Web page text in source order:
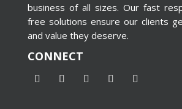
business of all sizes. Our fast
free solutions ensure our clients
and value they deserve.
CONNECT